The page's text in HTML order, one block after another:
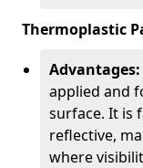
Thermoplastic
Advantages:
applied and
surface. It is
reflective,
where